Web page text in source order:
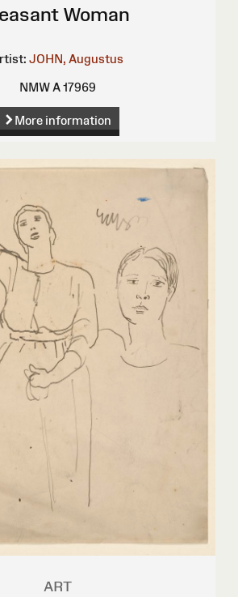
Woman
JOHN, Augustus
NMW A 17969
More information
ART